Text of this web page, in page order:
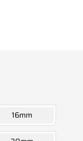
16mm